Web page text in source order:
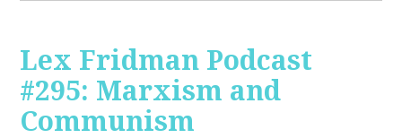
Lex Fridman Podcast
#295: Marxism and
Communism